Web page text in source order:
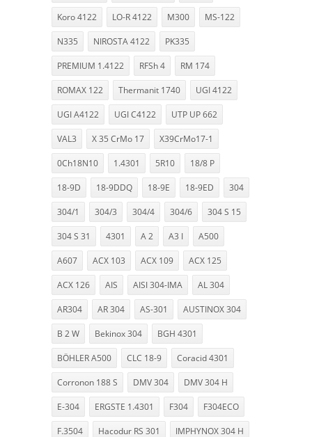
Koro 4122 LO-R 4122 M300 MS-122
N335 NIROSTA 4122 PK335
PREMIUM 1.4122 RFSh 4 RM 174
ROMAX 122 Thermanit 1740 UGI 4122
UGI A4122 UGI C4122 UTP UP 662
VAL3 X 35 CrMo 17 X39CrMo17-1
0Ch18N10 1.4301 5R10 18/8 P
18-9D 18-9DDQ 18-9E 18-9ED 304
304/1 304/3 304/4 304/6 304 S 15
304 S 31 4301 A 2 A3 I A500
A607 ACX 103 ACX 109 ACX 125
ACX 126 AIS AISI 304-IMA AL 304
AR304 AR 304 AS-301 AUSTINOX 304
B 2 W Bekinox 304 BGH 4301
BÖHLER A500 CLC 18-9 Coracid 4301
Corronon 188 S DMV 304 DMV 304 H
E-304 ERGSTE 1.4301 F304 F304ECO
F.3504 Hacodur RS 301 IMPHYNOX 304 H